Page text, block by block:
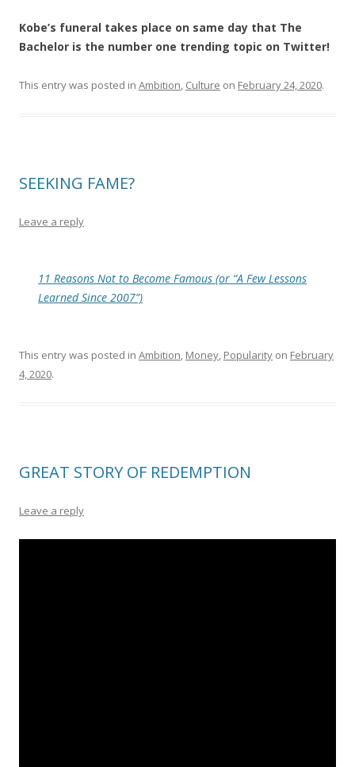
Kobe’s funeral takes place on same day that The
Bachelor is the number one trending topic on Twitter!
This entry was posted in Ambition, Culture on February 24, 2020.
SEEKING FAME?
Leave a reply
11 Reasons Not to Become Famous (or “A Few Lessons
Learned Since 2007”)
This entry was posted in Ambition, Money, Popularity on February
4, 2020.
GREAT STORY OF REDEMPTION
Leave a reply